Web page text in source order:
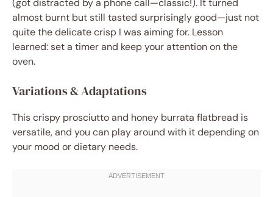
(got distracted by a phone call—classic!). It turned
almost burnt but still tasted surprisingly good—just not
quite the delicate crisp I was aiming for. Lesson
learned: set a timer and keep your attention on the
oven.
Variations & Adaptations
This crispy prosciutto and honey burrata flatbread is
versatile, and you can play around with it depending on
your mood or dietary needs.